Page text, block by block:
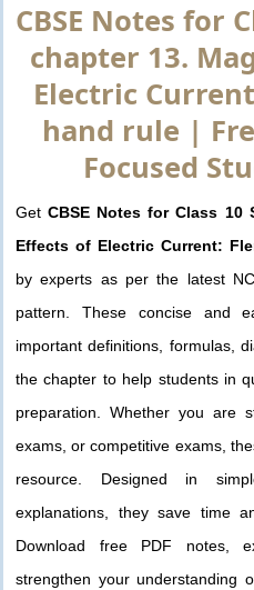
CBSE Notes for
chapter 13.
Electric
hand rule |
Focused
GetCBSE Notes for Class 10
Effects of Electric Current:
by experts as per the latest
pattern. These concise and
important definitions, formulas,
the chapter to help students in
preparation. Whether you are
exams, or competitive exams,
resource. Designed in
explanations, they save time
Download free PDF notes,
strengthen your understanding